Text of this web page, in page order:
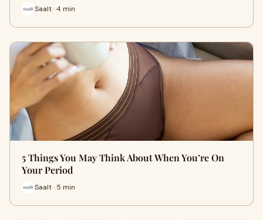
Saalt · 4 min
5 Things You May Think About When You’re On
Your Period
Saalt · 5 min